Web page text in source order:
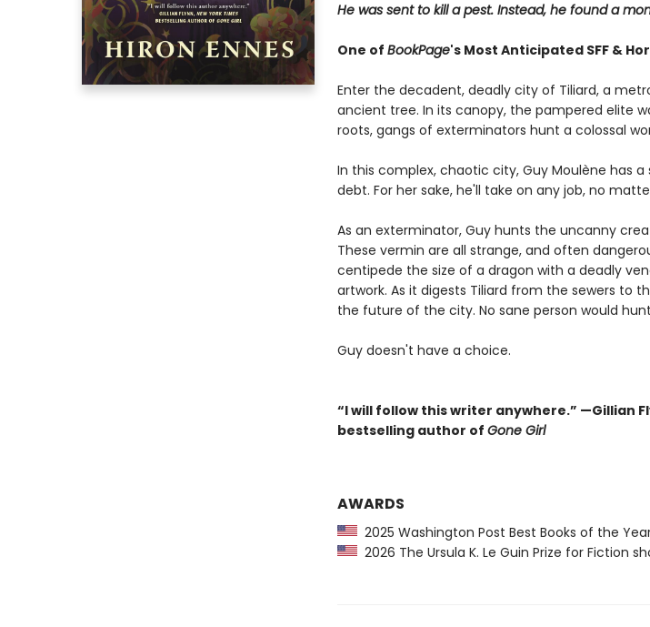
He was sent to kill a pest. Instead, he found a
One of BookPage's Most Anticipated SFF &
Enter the decadent, deadly city of Tiliard, a
ancient tree. In its canopy, the pampered elite
roots, gangs of exterminators hunt a colossal
In this complex, chaotic city, Guy Moulène has
debt. For her sake, he'll take on any job, no
As an exterminator, Guy hunts the uncanny
These vermin are all strange, and often
centipede the size of a dragon with a deadly
artwork. As it digests Tiliard from the sewers to
the future of the city. No sane person would
Guy doesn't have a choice.
“I will follow this writer anywhere.” —Gillian
bestselling author of Gone Girl
AWARDS
2025 Washington Post Best Books of the
2026 The Ursula K. Le Guin Prize for Fiction